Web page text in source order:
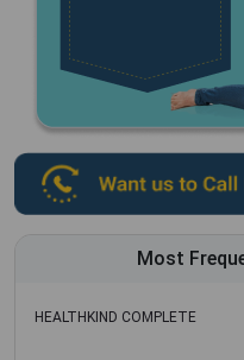
Most
HEALTHKIND COMPLETE